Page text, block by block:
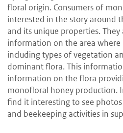
floral origin. Consumers of
interested in the story around
and its unique properties. They
information on the area where
including types of vegetation
dominant flora. This
information on the flora
monofloral honey production.
find it interesting to see
and beekeeping activities in